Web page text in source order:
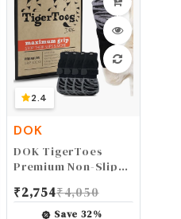
2.4
DOK
DOK TigerToes
Premium Non-Slip
Hardwood Floors -
Extra-Thick Grip
₹2,754₹4,050
Save32%